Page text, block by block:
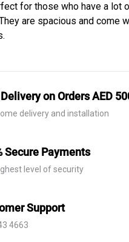
for those who have a lot
are spacious and come
on Orders AED
delivery and installation
Secure Payments
level of security
Support
4663